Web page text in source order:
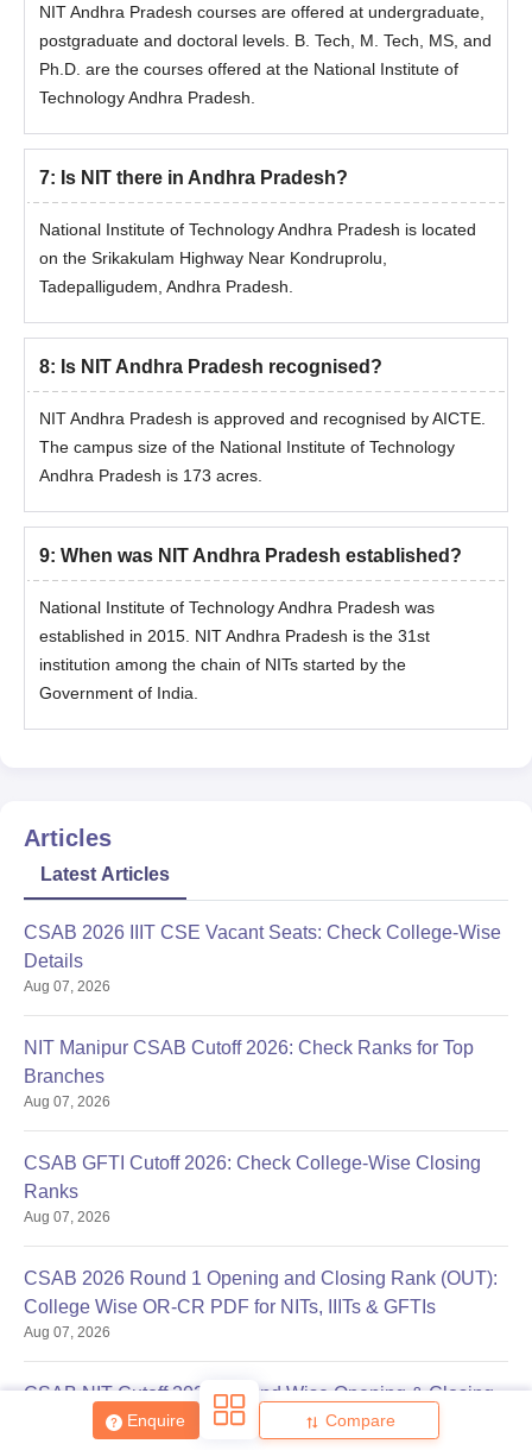
Enquire Compare
NIT Andhra Pradesh courses are offered at undergraduate,
postgraduate and doctoral levels. B. Tech, M. Tech, MS, and
Ph.D. are the courses offered at the National Institute of
Technology Andhra Pradesh.
7: Is NIT there in Andhra Pradesh?
National Institute of Technology Andhra Pradesh is located
on the Srikakulam Highway Near Kondruprolu,
Tadepalligudem, Andhra Pradesh.
8: Is NIT Andhra Pradesh recognised?
NIT Andhra Pradesh is approved and recognised by AICTE.
The campus size of the National Institute of Technology
Andhra Pradesh is 173 acres.
9: When was NIT Andhra Pradesh established?
National Institute of Technology Andhra Pradesh was
established in 2015. NIT Andhra Pradesh is the 31st
institution among the chain of NITs started by the
Government of India.
Articles
Latest Articles
CSAB 2026 IIIT CSE Vacant Seats: Check College-Wise
Details
Aug 07, 2026
NIT Manipur CSAB Cutoff 2026: Check Ranks for Top
Branches
Aug 07, 2026
CSAB GFTI Cutoff 2026: Check College-Wise Closing
Ranks
Aug 07, 2026
CSAB 2026 Round 1 Opening and Closing Rank (OUT):
College Wise OR-CR PDF for NITs, IIITs & GFTIs
Aug 07, 2026
CSAB NIT Cutoff 2026: Round Wise Opening & Closing
choose the right Career path. Sign in and
Enter Mobile